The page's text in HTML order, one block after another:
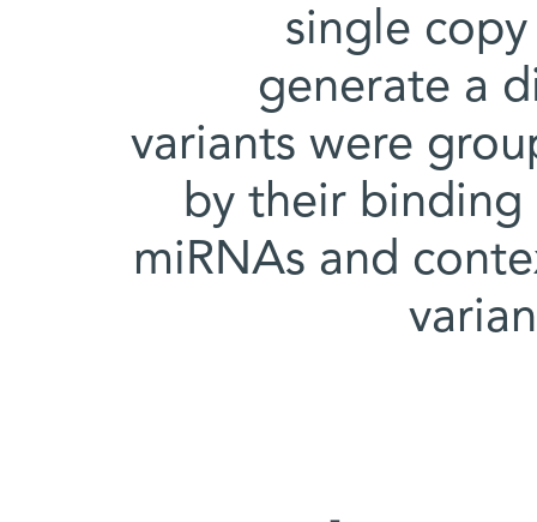
single
generate a
variants were
by their binding
miRNAs and